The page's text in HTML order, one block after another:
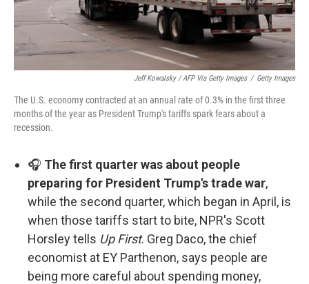
Jeff Kowalsky / AFP Via Getty Images / Getty Images
The U.S. economy contracted at an annual rate of 0.3% in the first three
months of the year as President Trump's tariffs spark fears about a
recession.
🎧 The first quarter was about people
preparing for President Trump's trade war,
while the second quarter, which began in April, is
when those tariffs start to bite, NPR's Scott
Horsley tells Up First. Greg Daco, the chief
economist at EY Parthenon, says people are
being more careful about spending money,